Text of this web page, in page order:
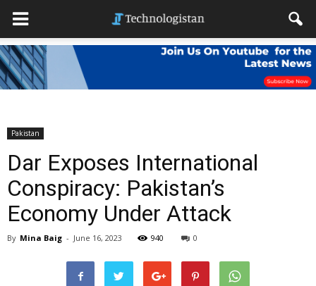
Pakistan
Dar Exposes International
Conspiracy: Pakistan’s
Economy Under Attack
By Mina Baig - June 16, 2023 940 0